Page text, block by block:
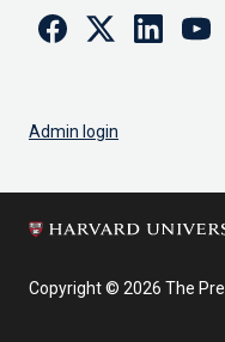
FacebookTwitterLinkedin
Admin login
Copyright © 2026 The